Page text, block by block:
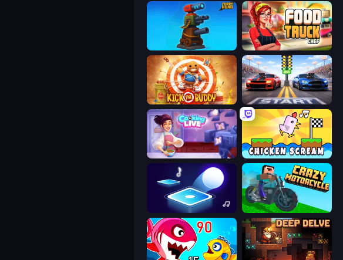
Furry Road Food Truck Chef™: A Fun Cooking Game
Kick the Buddy Street Racer 2
Cooking Live Chicken Scream
Tile Jumper 3D Crazy Motorcycle